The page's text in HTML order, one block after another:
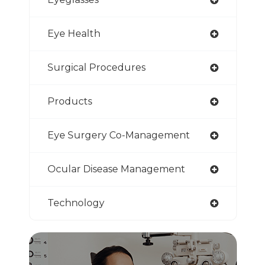
Eye Health
Surgical Procedures
Products
Eye Surgery Co-Management
Ocular Disease Management
Technology